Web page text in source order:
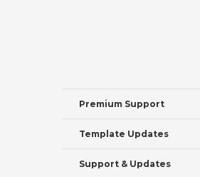
Premium Support
Template Updates
Support & Updates